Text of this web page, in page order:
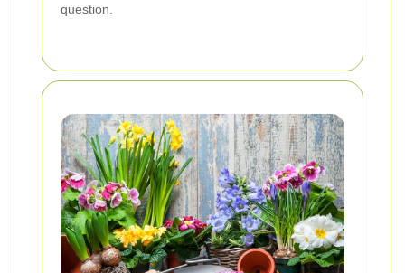
question.